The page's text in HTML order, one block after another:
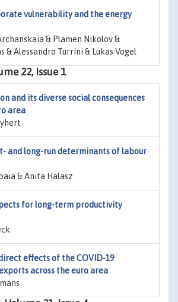
vulnerability and the energy
& Plamen Nikolov &
& Alessandro Turrini & Lukas Vogel
22, Issue 1
and its diverse social consequences
area
and long-run determinants of labour
& Anita Halasz
for long-term productivity
effects of the COVID-19
across the euro area